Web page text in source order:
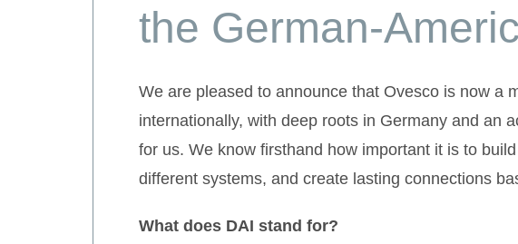
the German-
We are pleased to announce that Ovesco is now a
internationally, with deep roots in Germany and an
for us. We know firsthand how important it is to
different systems, and create lasting connections
What does DAI stand for?